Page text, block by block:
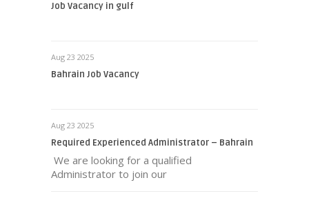
Job Vacancy in gulf
Aug 23 2025
Bahrain Job Vacancy
Aug 23 2025
Required Experienced Administrator – Bahrain
We are looking for a qualified
Administrator to join our